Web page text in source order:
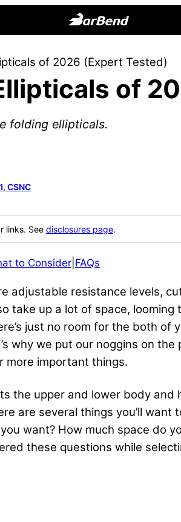
Online
Home
for
Strength
of 2026 (Expert Tested)
of
folding ellipticals.
CSNC
links. See disclosures page.
to Consider FAQs
adjustable resistance levels,
take up a lot of space,
just no room for the both of
why we put our noggins on
more important things.
the upper and lower body and
are several things you’ll
want? How much space do
these questions while